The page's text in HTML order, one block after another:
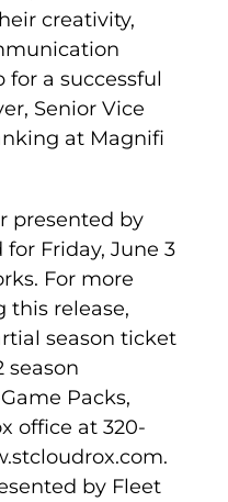
creativity,
a successful
Senior Vice
at Magnifi
presented by
for Friday, June 3
For more
this release,
season ticket
season
Packs,
office at 320-
by Fleet